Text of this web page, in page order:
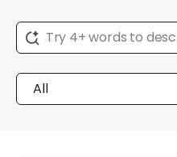
Try 4+ words to
All